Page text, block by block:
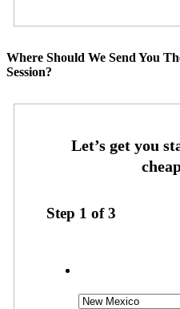
Where Should We Send You
Session?
Step 1 of3